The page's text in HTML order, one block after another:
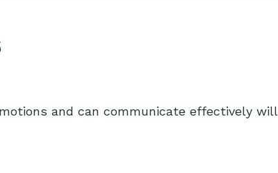
and can communicate effectively will